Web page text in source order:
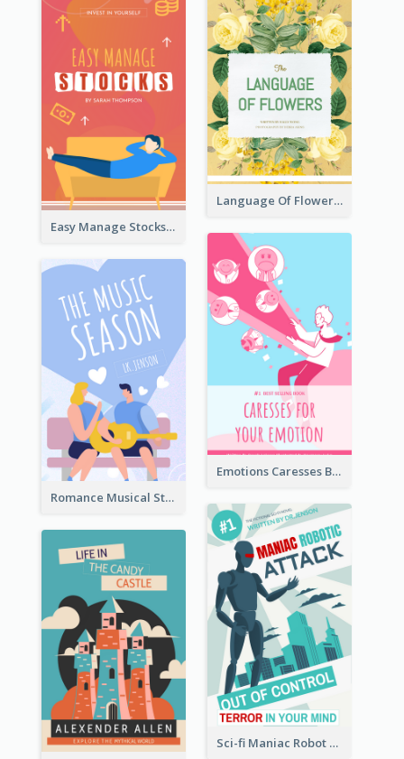
Easy Manage Stocks Book Cover Design
Language Of Flowers Book Cover
Emotions Caresses Book Cover
Romance Musical Story Book Cover
Sci-fi Maniac Robot Book Cover